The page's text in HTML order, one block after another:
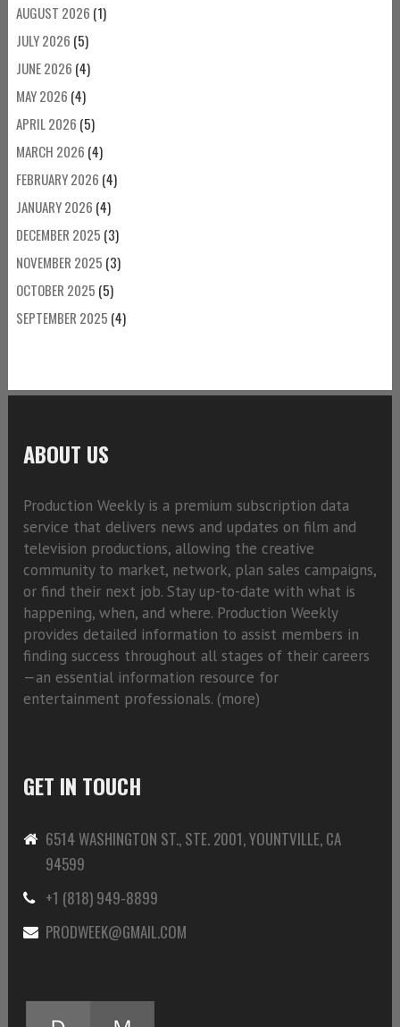
AUGUST 2026 (1)
JULY 2026 (5)
JUNE 2026 (4)
MAY 2026 (4)
APRIL 2026 (5)
MARCH 2026 (4)
FEBRUARY 2026 (4)
JANUARY 2026 (4)
DECEMBER 2025 (3)
NOVEMBER 2025 (3)
OCTOBER 2025 (5)
SEPTEMBER 2025 (4)
ABOUT US
Production Weekly is a premium subscription data
service that delivers news and updates on film and
television productions, allowing the creative
community to market, network, plan sales campaigns,
or find their next job. Stay up-to-date with what is
happening, when, and where. Production Weekly
provides detailed information to assist members in
finding success throughout all stages of their careers
—an essential information resource for
entertainment professionals. (more)
GET IN TOUCH
6514 WASHINGTON ST., STE. 2001, YOUNTVILLE, CA
94599
+1 (818) 949-8899
PRODWEEK@GMAIL.COM